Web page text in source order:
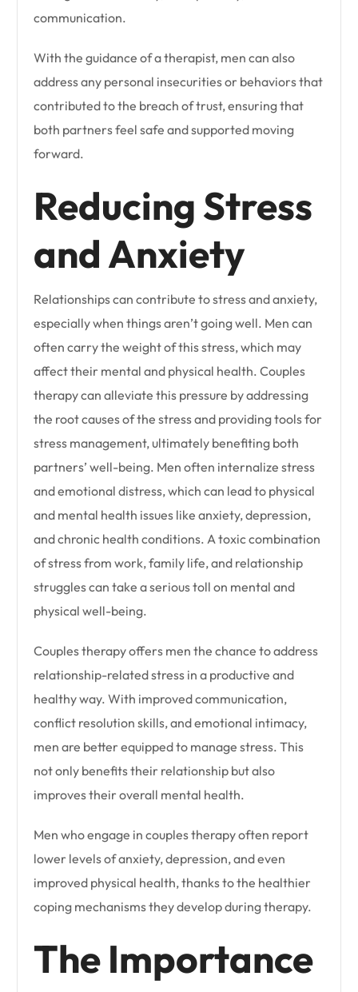
communication.
With the guidance of a therapist, men can also
address any personal insecurities or behaviors that
contributed to the breach of trust, ensuring that
both partners feel safe and supported moving
forward.
Reducing Stress
and Anxiety
Relationships can contribute to stress and anxiety,
especially when things aren’t going well. Men can
often carry the weight of this stress, which may
affect their mental and physical health. Couples
therapy can alleviate this pressure by addressing
the root causes of the stress and providing tools for
stress management, ultimately benefiting both
partners’ well-being. Men often internalize stress
and emotional distress, which can lead to physical
and mental health issues like anxiety, depression,
and chronic health conditions. A toxic combination
of stress from work, family life, and relationship
struggles can take a serious toll on mental and
physical well-being.
Couples therapy offers men the chance to address
relationship-related stress in a productive and
healthy way. With improved communication,
conflict resolution skills, and emotional intimacy,
men are better equipped to manage stress. This
not only benefits their relationship but also
improves their overall mental health.
Men who engage in couples therapy often report
lower levels of anxiety, depression, and even
improved physical health, thanks to the healthier
coping mechanisms they develop during therapy.
The Importance